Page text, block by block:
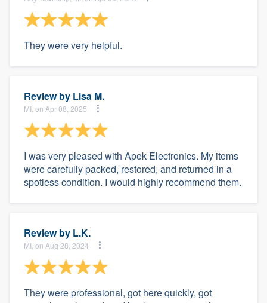
They were very helpful.
Review by Lisa M.
MI, on Apr 08, 2025
I was very pleased with Apek Electronics. My items
were carefully packed, restored, and returned in a
spotless condition. I would highly recommend them.
Review by L.K.
MI, on Aug 28, 2024
They were professional, got here quickly, got